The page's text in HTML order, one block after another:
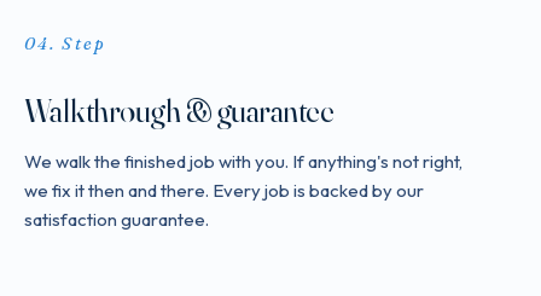
Step
Walkthrough & guarantee
We walk the finished job with you. If anything's not right,
we fix it then and there. Every job is backed by our
satisfaction guarantee.